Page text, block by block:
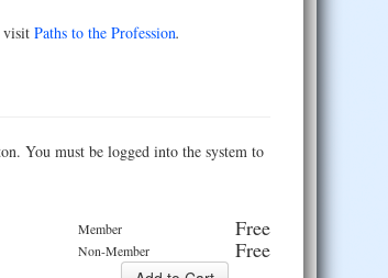
visitPaths to the Profession.
You must be logged into the system to
Member Free
Non-Member Free